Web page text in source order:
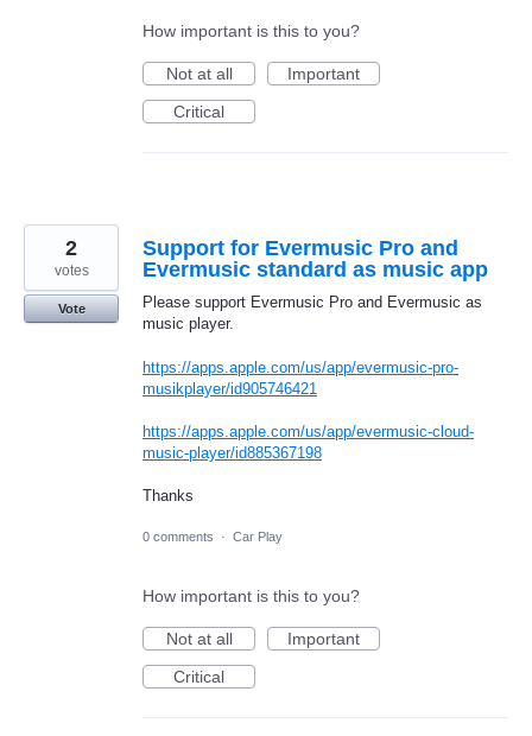
How important is this to you?
Not at all
Important
Critical
Support for Evermusic Pro and
Evermusic standard as music app
Please support Evermusic Pro and Evermusic as
music player.
https://apps.apple.com/us/app/evermusic-pro-
musikplayer/id905746421
https://apps.apple.com/us/app/evermusic-cloud-
music-player/id885367198
Thanks
2
votes
Vote
0 comments · Car Play
How important is this to you?
Not at all
Important
Critical